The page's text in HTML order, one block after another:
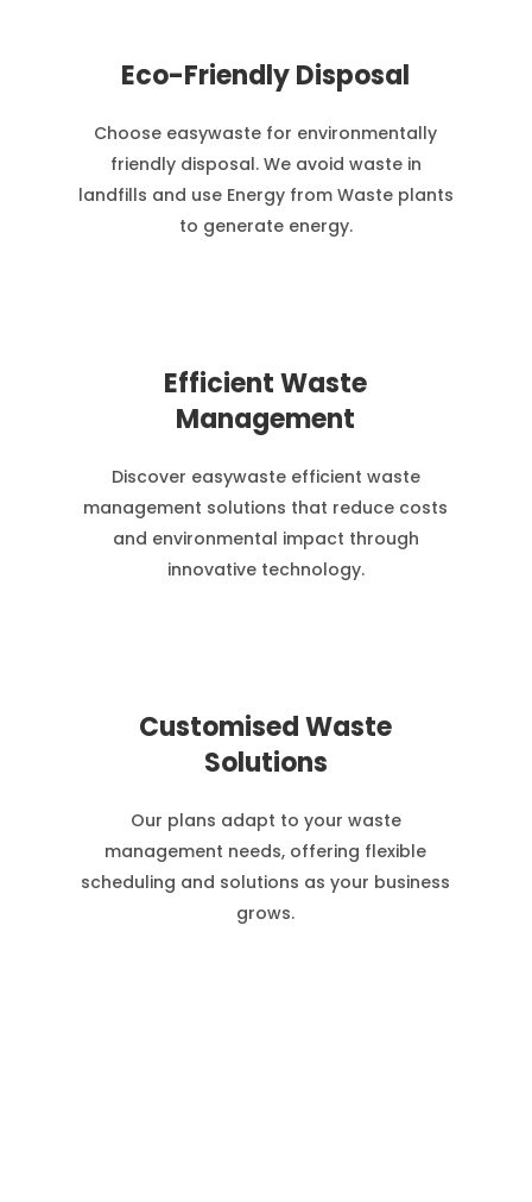
Eco-Friendly Disposal
Choose easywaste for environmentally
friendly disposal. We avoid waste in
landfills and use Energy from Waste plants
to generate energy.
Efficient Waste
Management
Discover easywaste efficient waste
management solutions that reduce costs
and environmental impact through
innovative technology.
Customised Waste
Solutions
Our plans adapt to your waste
management needs, offering flexible
scheduling and solutions as your business
grows.